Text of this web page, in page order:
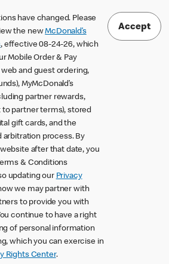
have changed. Please
the newMcDonald’s
, effective 08-24-26, which
Mobile Order & Pay
and guest ordering,
MyMcDonald’s
partner rewards,
partner terms), stored
gift cards, and the
arbitration process. By
after that date, you
& Conditions
updating our Privacy
we may partner with
to provide you with
continue to have a right
of personal information
which you can exercise in
Rights Center.
Accept